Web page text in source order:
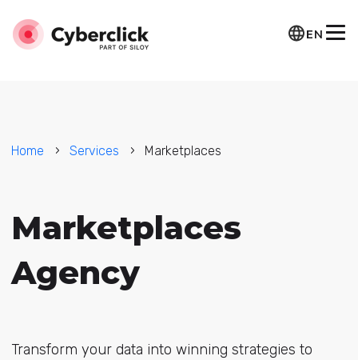
EN
Home Services Marketplaces
Marketplaces
Agency
Transform your data into winning strategies to